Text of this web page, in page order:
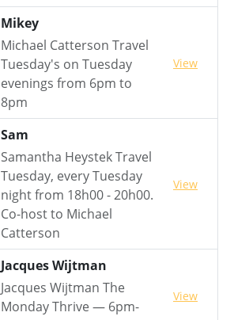
Mikey
Michael Catterson Travel
Tuesday's on Tuesday
evenings from 6pm to
8pm
View
Sam
Samantha Heystek Travel
Tuesday, every Tuesday
night from 18h00 - 20h00.
Co-host to Michael
Catterson
View
Jacques Wijtman
Jacques Wijtman The
Monday Thrive — 6pm-
View